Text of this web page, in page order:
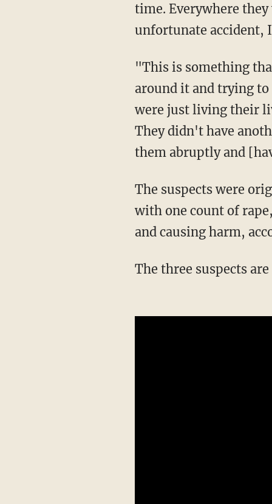
time. Everywhere
unfortunate accident,
"This is something that is completely unexpected," Buro added. "And wrapping our brains
around it and trying to
were just living their
They didn't have
them abruptly and
The suspects were originally arrested on robbery charges. Mitchell had also been charged
with one count of
and causing harm,
The three suspects